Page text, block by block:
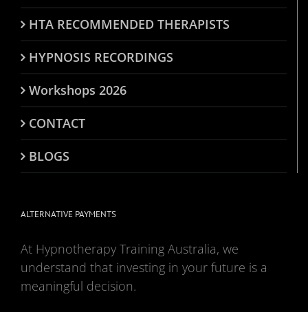
HTA RECOMMENDED THERAPISTS
HYPNOSIS RECORDINGS
Workshops 2026
CONTACT
BLOGS
ALTERNATIVE PAYMENTS
At Hypnotherapy Training Australia, we
understand that investing in your future is a
meaningful decision.